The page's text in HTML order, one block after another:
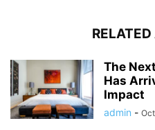
The
Has
Impact
admin -